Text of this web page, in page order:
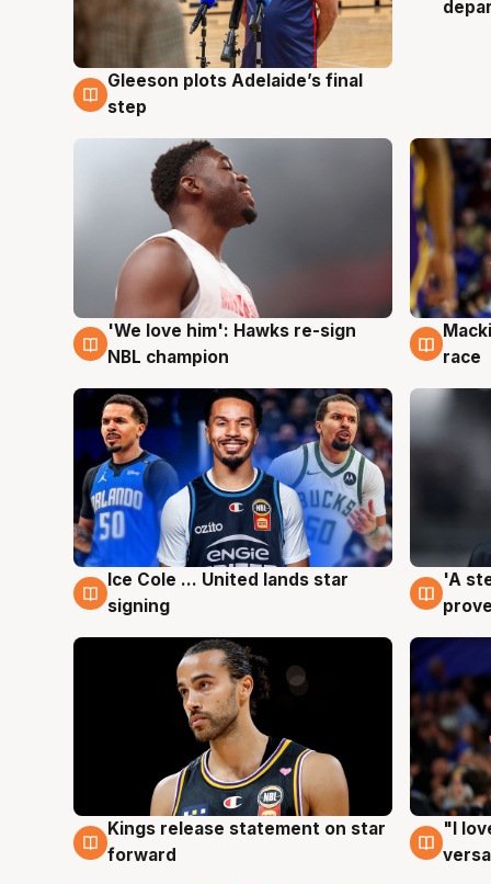
7 Aug
Gleeson plots Adelaide’s final
step
6 Aug
'We love him': Hawks re-sign
NBL champion
6 Aug
race
6 Aug
Ice Cole ... United lands star
signing
6
'A
4 Aug
Kings release statement on star
forward
4
"I